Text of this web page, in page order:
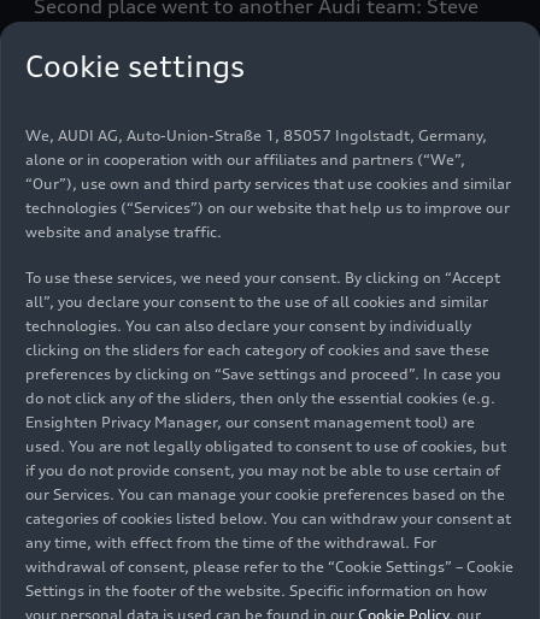
Second place went to another Audi team: Steve
Audi R8 LMS from Wolfbrook Motorsport. Wood
held at Hampton Downs, took place a week later.
At 21.1 seconds, Fillmore/Reid’s lead was bigger
than ever before this season. The two New
Zealanders then celebrated their title win with a
third and clinched the class title in the drivers
classification for amateur crews. Yang Baijie and
Li Zhicong made a strong debut as a new driver
pairing in the third round of theChina GT
Championship. The Chinese pairing celebrated
overall victory in the second race from eleventh
on the grid in the Audi R8 LMS of the 610 Racing
team after finishing third in the first race. Their
brand colleagues Dennis Zhang/Liu Kaishun
completed the podium in the second race in third
place for Team Harmony Racing. There were also
successful Audi customer teams in the amateur
Cookie settings
We, AUDI AG, Auto-Union-Straße 1, 85057 Ingolstadt, Germany,
alone or in cooperation with our affiliates and partners (“We”,
“Our”), use own and third party services that use cookies and similar
technologies (“Services”) on our website that help us to improve our
website and analyse traffic.
To use these services, we need your consent. By clicking on “Accept
all”, you declare your consent to the use of all cookies and similar
technologies. You can also declare your consent by individually
clicking on the sliders for each category of cookies and save these
preferences by clicking on “Save settings and proceed”. In case you
do not click any of the sliders, then only the essential cookies (e.g.
Ensighten Privacy Manager, our consent management tool) are
used. You are not legally obligated to consent to use of cookies, but
if you do not provide consent, you may not be able to use certain of
our Services. You can manage your cookie preferences based on the
categories of cookies listed below. You can withdraw your consent at
any time, with effect from the time of the withdrawal. For
withdrawal of consent, please refer to the “Cookie Settings” – Cookie
Settings in the footer of the website. Specific information on how
your personal data is used can be found in our Cookie Policy, our